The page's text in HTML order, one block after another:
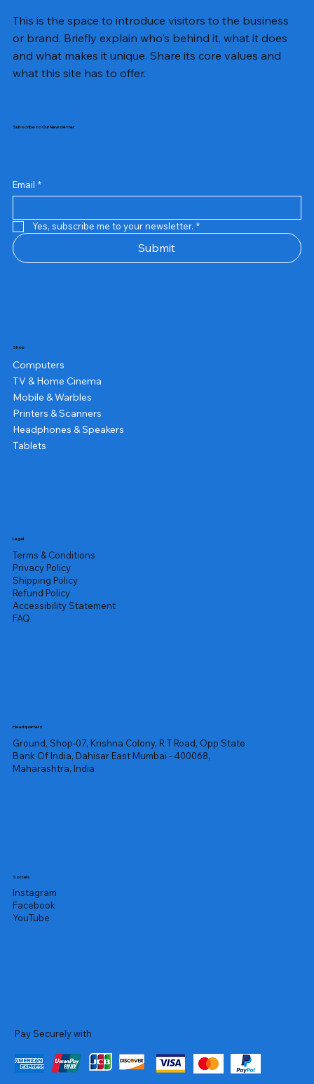
Samsung Business Monitor 27 Lc27g55tqbwxxl
Rincom 4+2 Port Poe Switch
Sandisk 64 GB Micro
Amd Ryzen 7 5700g
Live Tech Rgb Gaming Mouse Fire
Repair And Replacement
Refurbished Laptop
Lenovo Refurbished Laptop L470
Rental Charges
Rent Charges
Remote
Repair And Replacement
Rental Charges
Router
Tplink Router Tl-mr100 300mbps
This is the space to introduce visitors to the business
or brand. Briefly explain who's behind it, what it does
and what makes it unique. Share its core values and
what this site has to offer.
Subscribe to Our Newsletter
Email *
Yes, subscribe me to your newsletter. *
Submit
Shop
Computers
TV & Home Cinema
Mobile & Warbles
Printers & Scanners
Headphones & Speakers
Tablets
Legal
Terms & Conditions
Privacy Policy
Shipping Policy
Refund Policy
Accessibility Statement
FAQ
Headquarters
Ground, Shop-07, Krishna Colony, R T Road, Opp State
Bank Of India, Dahisar East Mumbai - 400068,
Maharashtra, India
Socials
Instagram
Facebook
YouTube
Pay Securely with